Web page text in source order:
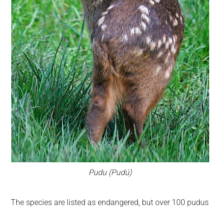
Pudu (Pudú)
The species are listed as endangered, but over 100 pudus